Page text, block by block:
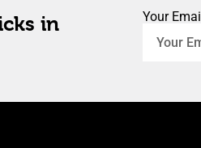
in
Your Email